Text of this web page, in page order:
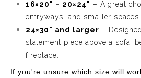
16×20" – 20×24" – A great
entryways, and smaller spaces.
24×30" and larger –
statement piece above a sofa,
fireplace.
If you're unsure which size will